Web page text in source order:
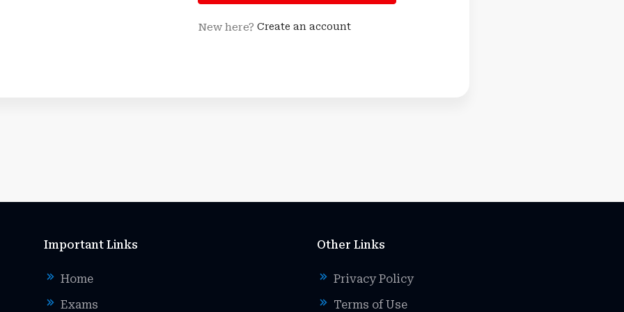
New here? Create an account
Important Links
Home
Exams
Other Links
Privacy Policy
Terms of Use